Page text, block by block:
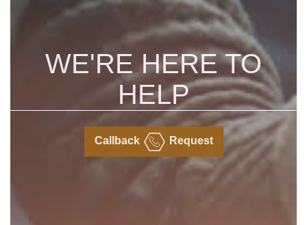
WE'RE HERE TO
HELP
Callback Request